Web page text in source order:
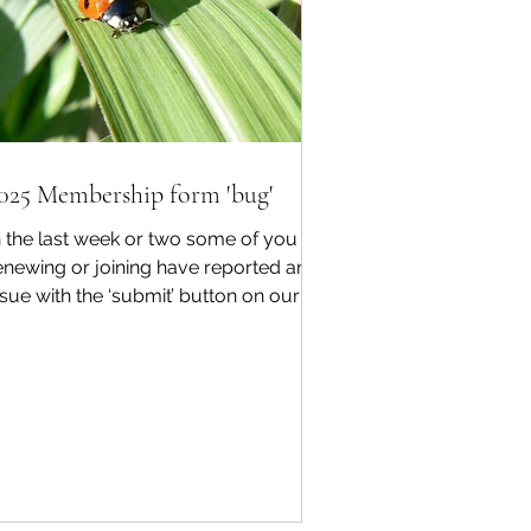
Membership form 'bug'
the last week or two some of you
or joining have reported an
with the ‘submit’ button on our